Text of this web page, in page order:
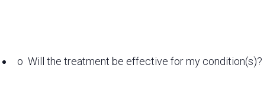
o Will the treatment be effective for my condition(s)?